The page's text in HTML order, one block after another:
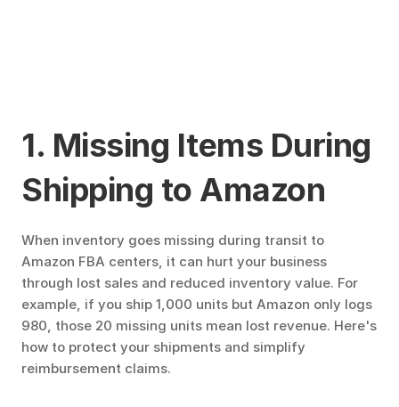
1. Missing Items During
Shipping to Amazon
When inventory goes missing during transit to
Amazon FBA centers, it can hurt your business
through lost sales and reduced inventory value. For
example, if you ship 1,000 units but Amazon only logs
980, those 20 missing units mean lost revenue. Here's
how to protect your shipments and simplify
reimbursement claims.